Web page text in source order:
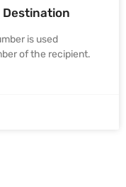
Destination
is used
of the recipient.